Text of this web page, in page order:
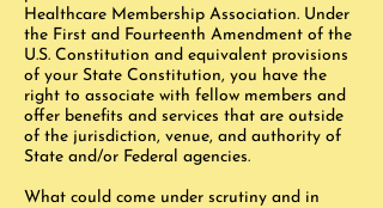
Healthcare Membership Association. Under
the First and Fourteenth Amendment of the
U.S. Constitution and equivalent provisions
of your State Constitution, you have the
right to associate with fellow members and
offer benefits and services that are outside
of the jurisdiction, venue, and authority of
State and/or Federal agencies.
What could come under scrutiny and in